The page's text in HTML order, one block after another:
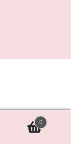
0